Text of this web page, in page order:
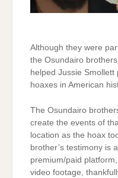
Although they were
the Osundairo
helped Jussie
hoaxes in American
The Osundairo
create the events of
location as the hoax
brother’s testimony is
premium/paid
video footage,